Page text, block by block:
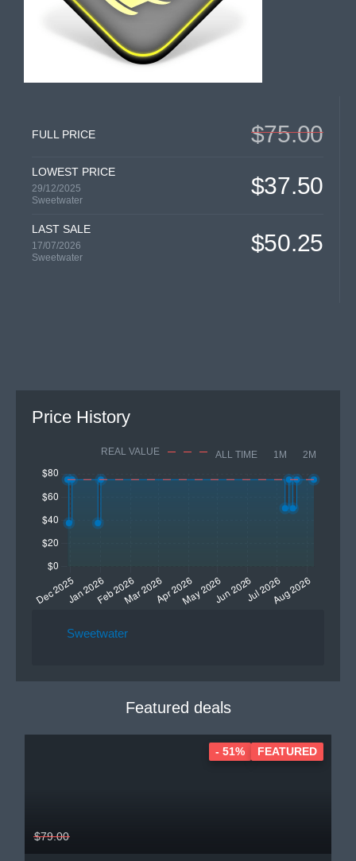
FULL PRICE $75.00
LOWEST PRICE
29/12/2025
Sweetwater
$37.50
LAST SALE
17/07/2026
Sweetwater
$50.25
Price History
REAL VALUE ALL TIME 1M 2M
Sweetwater
Featured deals
$79.00
- 51% FEATURED